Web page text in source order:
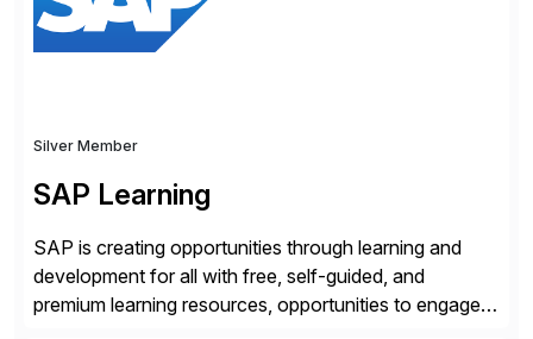
Silver Member
SAP Learning
SAP is creating opportunities through learning and
development for all with free, self-guided, and
premium learning resources, opportunities to engage in